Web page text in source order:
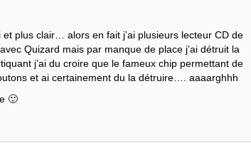
plus clair… alors en fait j’ai plusieurs lecteur CD de
Quizard mais par manque de place j’ai détruit la
j’ai du croire que le fameux chip permettant de
et ai certainement du la détruire…. aaaarghhh
🙂